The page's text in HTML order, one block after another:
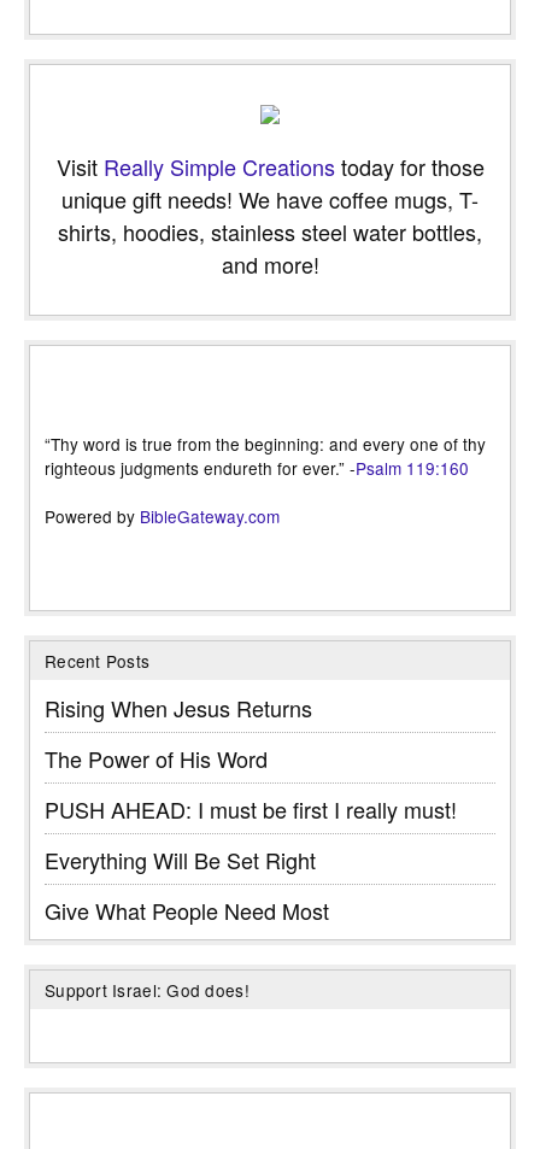
Visit Really Simple Creationstoday for those
unique gift needs! We have coffee mugs, T-
shirts, hoodies, stainless steel water bottles,
and more!
“Thy word is true from the beginning: and every one of thy
righteous judgments endureth for ever.” -Psalm 119:160
Powered by BibleGateway.com
Recent Posts
Rising When Jesus Returns
The Power of His Word
PUSH AHEAD: I must be first I really must!
Everything Will Be Set Right
Give What People Need Most
Support Israel: God does!